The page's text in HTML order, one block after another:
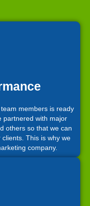
members is ready
partnered with major
others so that we can
This is why we
company.